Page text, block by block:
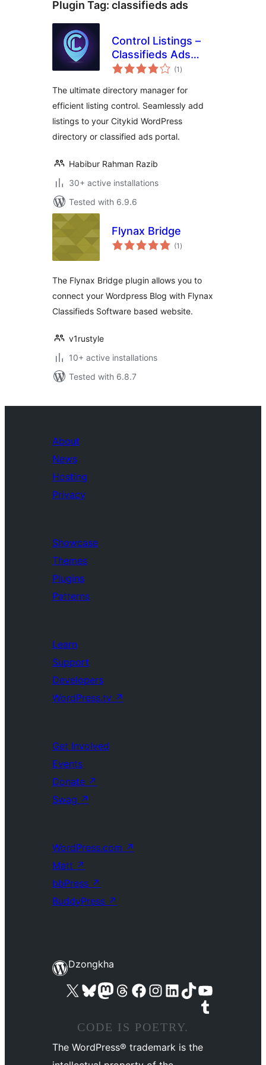
Plugin Tag: classifieds ads
Control Listings –
Classifieds Ads
Directory Portal
(1 total
ratings
)
The ultimate directory manager for
efficient listing control. Seamlessly add
listings to your Citykid WordPress
directory or classified ads portal.
Habibur Rahman Razib
30+ active installations
Tested with 6.9.6
Flynax Bridge
(1 total
ratings
)
The Flynax Bridge plugin allows you to
connect your Wordpress Blog with Flynax
Classifieds Software based website.
v1rustyle
10+ active installations
Tested with 6.8.7
About
News
Hosting
Privacy
Showcase
Themes
Plugins
Patterns
Learn
Support
Developers
WordPress.tv ↗
Get Involved
Events
Donate ↗
Swag ↗
WordPress.com ↗
Matt ↗
bbPress ↗
BuddyPress ↗
Dzongkha
Visit our X (formerly Twitter) account
Visit our Bluesky account
Visit our Mastodon account
Visit our Threads account
Visit our Facebook pageVisit our Instagram account
Visit our LinkedIn account
Visit our TikTok account
Visit our YouTube channel
Visit our Tumblr account
CODE IS POETRY.
The WordPress® trademark is the